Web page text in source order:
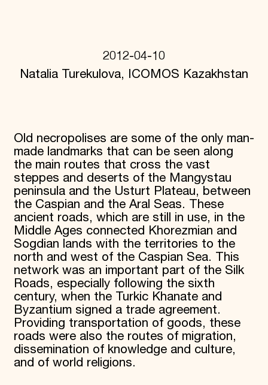
International Council
Planned Giving
Information for Donors
2012-04-10
Natalia Turekulova, ICOMOS Kazakhstan
Old necropolises are some of the only man-
made landmarks that can be seen along
the main routes that cross the vast
steppes and deserts of the Mangystau
peninsula and the Usturt Plateau, between
the Caspian and the Aral Seas. These
ancient roads, which are still in use, in the
Middle Ages connected Khorezmian and
Sogdian lands with the territories to the
north and west of the Caspian Sea. This
network was an important part of the Silk
Roads, especially following the sixth
century, when the Turkic Khanate and
Byzantium signed a trade agreement.
Providing transportation of goods, these
roads were also the routes of migration,
dissemination of knowledge and culture,
and of world religions.